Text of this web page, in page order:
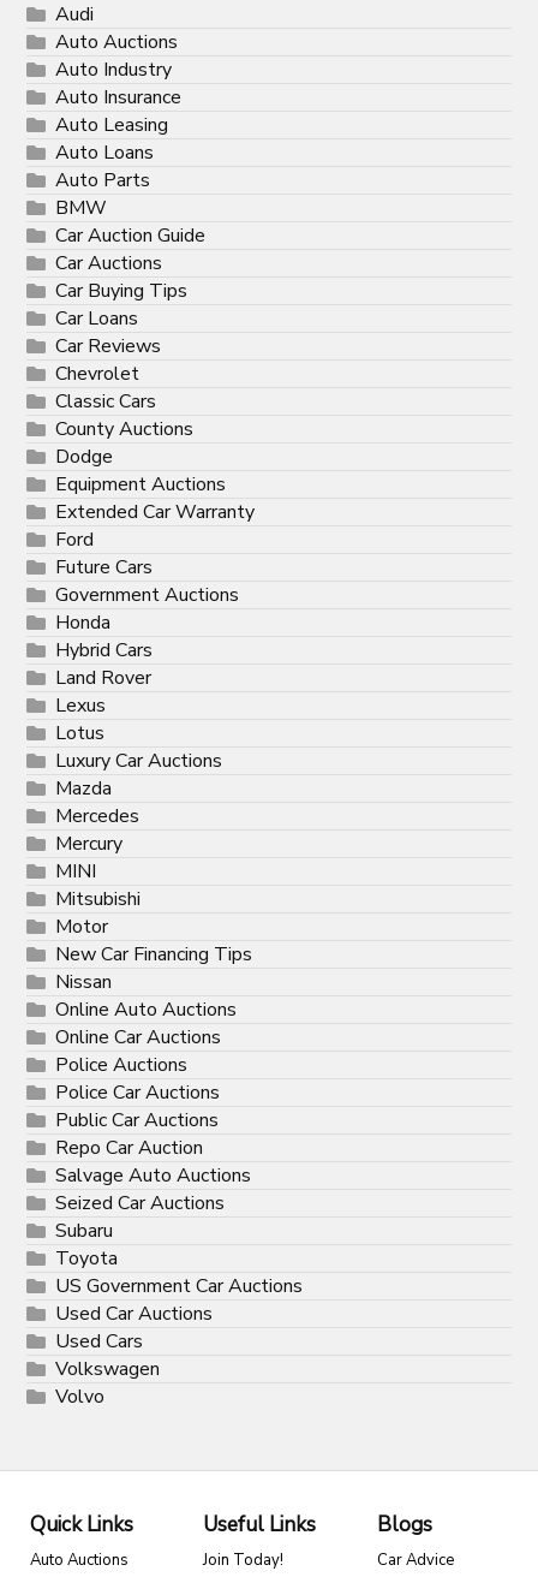
Audi
Auto Auctions
Auto Industry
Auto Insurance
Auto Leasing
Auto Loans
Auto Parts
BMW
Car Auction Guide
Car Auctions
Car Buying Tips
Car Loans
Car Reviews
Chevrolet
Classic Cars
County Auctions
Dodge
Equipment Auctions
Extended Car Warranty
Ford
Future Cars
Government Auctions
Honda
Hybrid Cars
Land Rover
Lexus
Lotus
Luxury Car Auctions
Mazda
Mercedes
Mercury
MINI
Mitsubishi
Motor
New Car Financing Tips
Nissan
Online Auto Auctions
Online Car Auctions
Police Auctions
Police Car Auctions
Public Car Auctions
Repo Car Auction
Salvage Auto Auctions
Seized Car Auctions
Subaru
Toyota
US Government Car Auctions
Used Car Auctions
Used Cars
Volkswagen
Volvo
Quick Links
Auto Auctions
Useful Links
Join Today!
Blogs
Car Advice